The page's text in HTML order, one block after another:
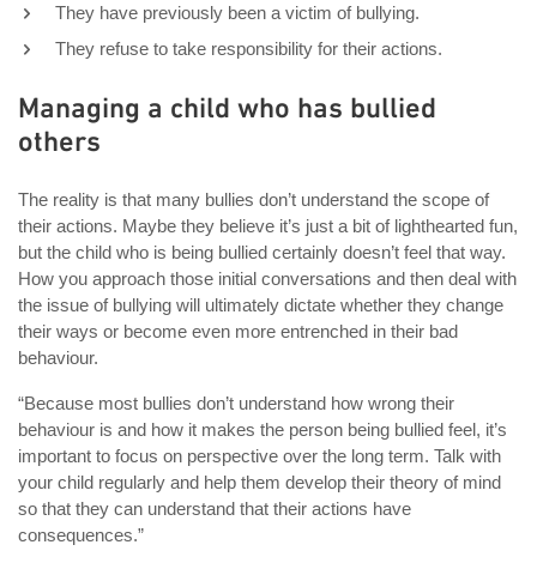
They have previously been a victim of bullying.
They refuse to take responsibility for their actions.
Managing a child who has bullied
others
The reality is that many bullies don’t understand the scope of
their actions. Maybe they believe it’s just a bit of lighthearted fun,
but the child who is being bullied certainly doesn’t feel that way.
How you approach those initial conversations and then deal with
the issue of bullying will ultimately dictate whether they change
their ways or become even more entrenched in their bad
behaviour.
“Because most bullies don’t understand how wrong their
behaviour is and how it makes the person being bullied feel, it’s
important to focus on perspective over the long term. Talk with
your child regularly and help them develop their theory of mind
so that they can understand that their actions have
consequences.”